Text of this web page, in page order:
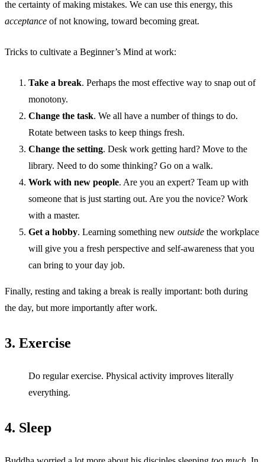
the certainty of making mistakes. We can use this energy, this
acceptance of not knowing, toward becoming great.
Tricks to cultivate a Beginner’s Mind at work:
Take a break. Perhaps the most effective way to snap out of
monotony.
Change the task. We all have a number of things to do.
Rotate between tasks to keep things fresh.
Change the setting. Desk work getting hard? Move to the
library. Need to do some thinking? Go on a walk.
Work with new people. Are you an expert? Team up with
someone that is just starting out. Are you the novice? Work
with a master.
Get a hobby. Learning something new outside the workplace
will give you a fresh perspective and self-awareness that you
can bring to your day job.
Finally, resting and taking a break is really important: both during
the day, but more importantly after work.
3. Exercise
Do regular exercise. Physical activity improves literally
everything.
4. Sleep